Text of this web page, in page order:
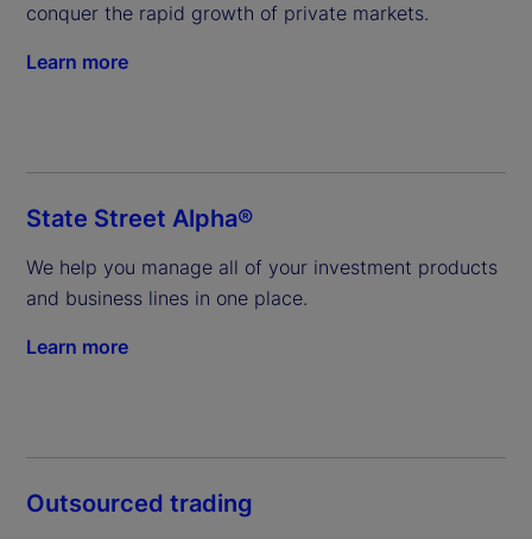
conquer the rapid growth of private markets.
Learn more
State Street Alpha®
We help you manage all of your investment products
and business lines in one place.
Learn more
Outsourced trading